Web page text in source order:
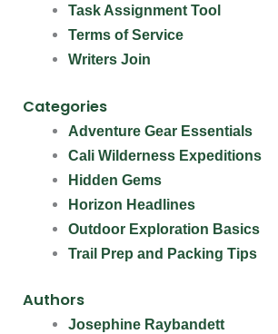
Task Assignment Tool
Terms of Service
Writers Join
Categories
Adventure Gear Essentials
Cali Wilderness Expeditions
Hidden Gems
Horizon Headlines
Outdoor Exploration Basics
Trail Prep and Packing Tips
Authors
Josephine Raybandett